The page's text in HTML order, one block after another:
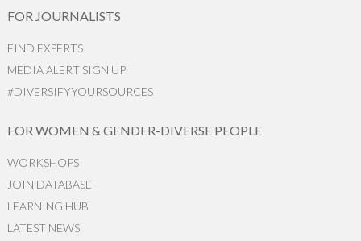
FOR JOURNALISTS
FIND EXPERTS
MEDIA ALERT SIGN UP
#DIVERSIFYYOURSOURCES
FOR WOMEN & GENDER-DIVERSE PEOPLE
WORKSHOPS
JOIN DATABASE
LEARNING HUB
LATEST NEWS